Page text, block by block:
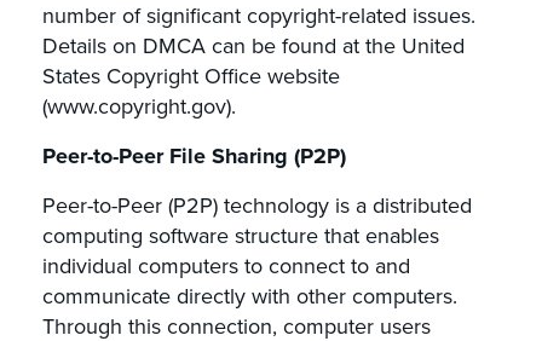
number of significant copyright-related issues.
Details on DMCA can be found at the United
States Copyright Office website
(www.copyright.gov).
Peer-to-Peer File Sharing (P2P)
Peer-to-Peer (P2P) technology is a distributed
computing software structure that enables
individual computers to connect to and
communicate directly with other computers.
Through this connection, computer users